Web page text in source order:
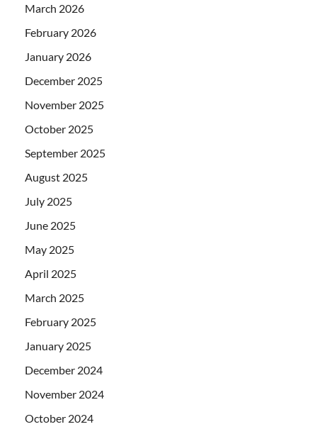
March 2026
February 2026
January 2026
December 2025
November 2025
October 2025
September 2025
August 2025
July 2025
June 2025
May 2025
April 2025
March 2025
February 2025
January 2025
December 2024
November 2024
October 2024